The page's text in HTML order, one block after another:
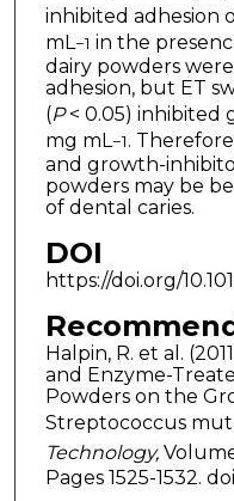
inhibited adhesion
mL−1 in the
dairy powders
adhesion, but ET
(P< 0.05) inhibited
mg mL−1.
and growth-
powders may be
of dental caries.
DOI
https://doi.org/
Halpin, R. et al.
and Enzyme-
Powders on the
Streptococcus
Technology,Volume
Pages 1525-1532.